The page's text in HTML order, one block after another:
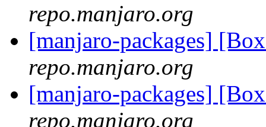
repo.manjaro.org
[manjaro-packages]
repo.manjaro.org
[manjaro-packages]
repo.manjaro.org